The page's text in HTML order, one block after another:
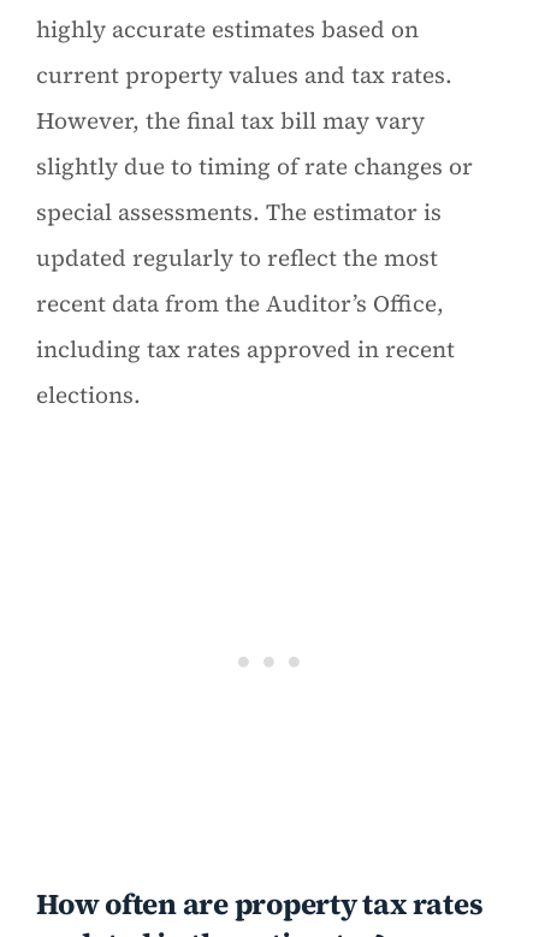
highly accurate estimates based on
current property values and tax rates.
However, the final tax bill may vary
slightly due to timing of rate changes or
special assessments. The estimator is
updated regularly to reflect the most
recent data from the Auditor’s Office,
including tax rates approved in recent
elections.
How often are property tax rates